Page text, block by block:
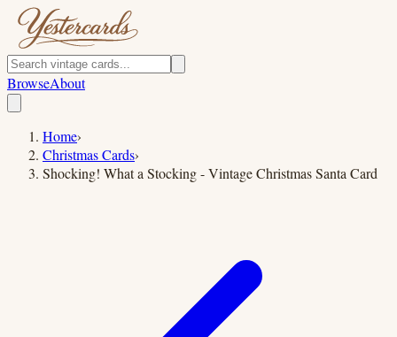
BrowseAbout
Home›
Christmas Cards›
Shocking! What a Stocking - Vintage Christmas Santa Card